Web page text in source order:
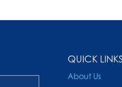
QUICK
About Us